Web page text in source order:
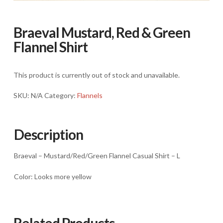
Braeval Mustard, Red & Green
Flannel Shirt
This product is currently out of stock and unavailable.
SKU: N/A Category: Flannels
Description
Braeval – Mustard/Red/Green Flannel Casual Shirt – L
Color: Looks more yellow